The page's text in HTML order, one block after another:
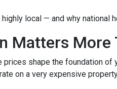
local — and why national
Matters More
prices shape the foundation
on a very expensive